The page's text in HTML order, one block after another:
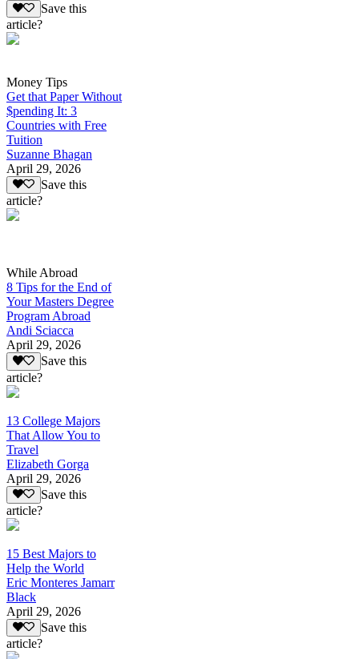
Save this
article?
Money Tips
Get that Paper Without
$pending It: 3
Countries with Free
Tuition
Suzanne Bhagan
April 29, 2026
Save this
article?
While Abroad
8 Tips for the End of
Your Masters Degree
Program Abroad
Andi Sciacca
April 29, 2026
Save this
article?
13 College Majors
That Allow You to
Travel
Elizabeth Gorga
April 29, 2026
Save this
article?
15 Best Majors to
Help the World
Eric Monteres Jamarr
Black
April 29, 2026
Save this
article?